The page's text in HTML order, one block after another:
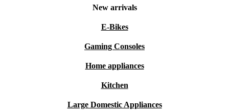
New arrivals
E-Bikes
Gaming Consoles
Home appliances
Kitchen
Large Domestic Appliances